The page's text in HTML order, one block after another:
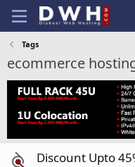
Tags
ecommerce
Discount Upto